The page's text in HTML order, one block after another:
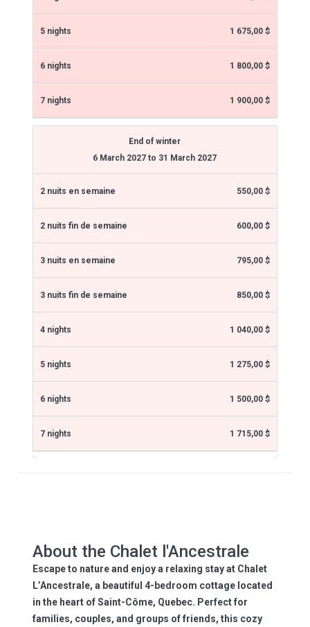
1 675,00 $
1 800,00 $
1 900,00 $
End of winter
6 March 2027 to 31 March 2027
550,00 $
600,00 $
795,00 $
850,00 $
1 040,00 $
1 275,00 $
1 500,00 $
1 715,00 $
About the Chalet l'Ancestrale
Escape to nature and enjoy a relaxing stay at Chalet
L’Ancestrale, a beautiful 4-bedroom cottage located
in the heart of Saint-Côme, Quebec. Perfect for
families, couples, and groups of friends, this cozy